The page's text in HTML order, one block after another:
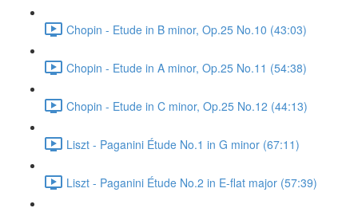
Chopin - Etude in B minor, Op.25 No.10 (43:03)
Chopin - Etude in A minor, Op.25 No.11 (54:38)
Chopin - Etude in C minor, Op.25 No.12 (44:13)
Liszt - Paganini Étude No.1 in G minor (67:11)
Liszt - Paganini Étude No.2 in E-flat major (57:39)